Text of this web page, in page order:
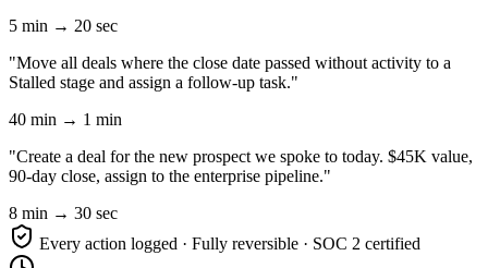
5 min → 20 sec
"Move all deals where the close date passed without activity to a
Stalled stage and assign a follow-up task."
40 min → 1 min
"Create a deal for the new prospect we spoke to today. $45K value,
90-day close, assign to the enterprise pipeline."
8 min → 30 sec
Every action logged · Fully reversible · SOC 2 certified